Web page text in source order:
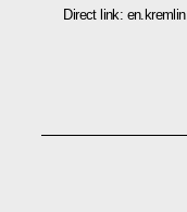
Direct link: